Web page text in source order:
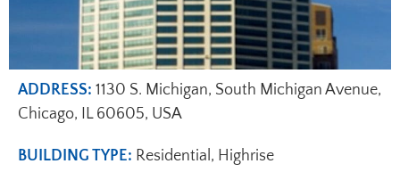
ADDRESS: 1130 S. Michigan, South Michigan Avenue,
Chicago, IL 60605, USA
BUILDING TYPE: Residential, Highrise